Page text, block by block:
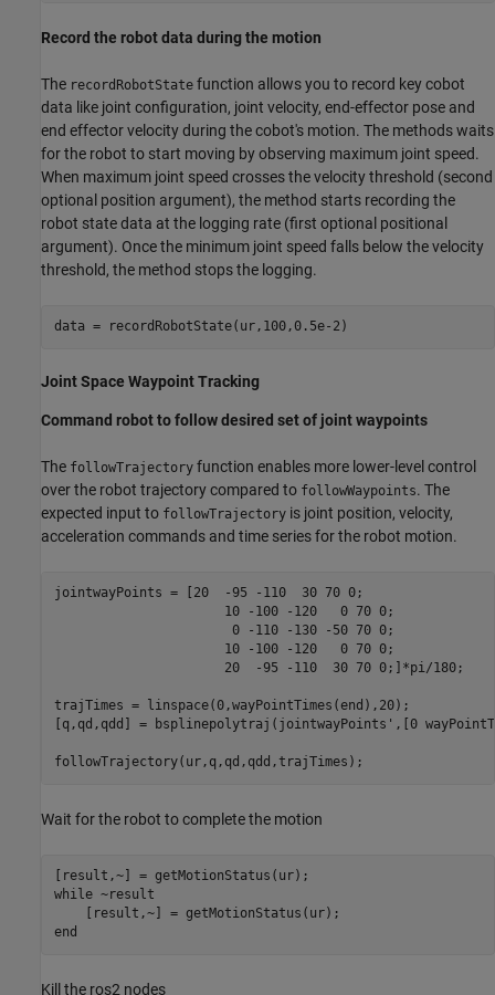
Record the robot data during the motion
The recordRobotState function allows you to record key cobot
data like joint configuration, joint velocity, end-effector pose and
end effector velocity during the cobot's motion. The methods waits
for the robot to start moving by observing maximum joint speed.
When maximum joint speed crosses the velocity threshold (second
optional position argument), the method starts recording the
robot state data at the logging rate (first optional positional
argument). Once the minimum joint speed falls below the velocity
threshold, the method stops the logging.
Joint Space Waypoint Tracking
Command robot to follow desired set of joint waypoints
The followTrajectory function enables more lower-level control
over the robot trajectory compared to followWaypoints. The
expected input to followTrajectory is joint position, velocity,
acceleration commands and time series for the robot motion.
jointwayPoints = [20  -95 -110  30 70 0;
                      10 -100 -120   0 70 0;
                       0 -110 -130 -50 70 0;
                      10 -100 -120   0 70 0;
                      20  -95 -110  30 70 0;]*pi/180;
trajTimes = linspace(0,wayPointTimes(end),20);
[q,qd,qdd] = bsplinepolytraj(jointwayPoints',[0
Wait for the robot to complete the motion
while ~result
end
Kill the ros2 nodes